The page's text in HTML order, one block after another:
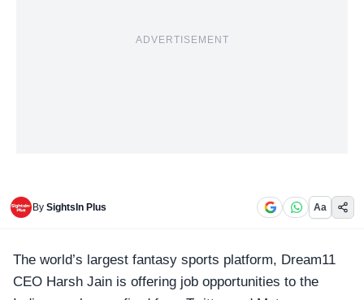
ADVERTISEMENT
By SightsIn Plus Aa
The world’s largest fantasy sports platform, Dream11
CEO Harsh Jain is offering job opportunities to the